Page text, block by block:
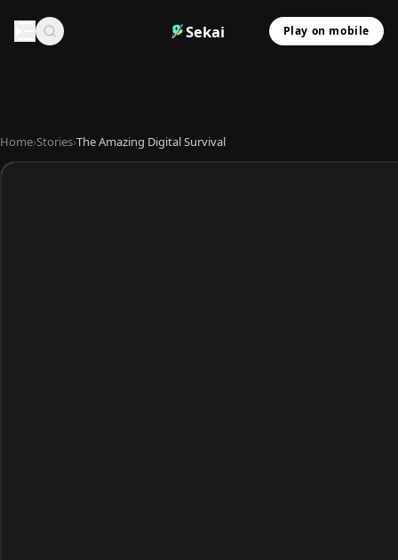
Sekai Play on mobile
Home›Stories›The Amazing Digital Survival